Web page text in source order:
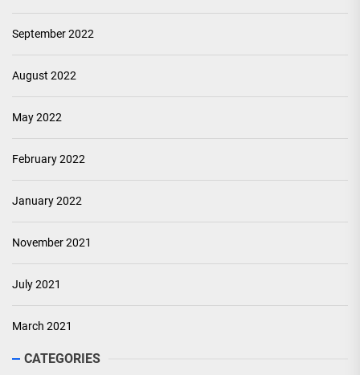
September 2022
August 2022
May 2022
February 2022
January 2022
November 2021
July 2021
March 2021
CATEGORIES